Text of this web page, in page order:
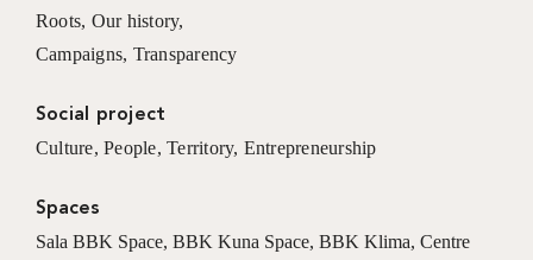
Roots, Our history,
Campaigns, Transparency
Social project
Culture,People,Territory, Entrepreneurship
Spaces
Sala BBK Space, BBK Kuna Space, BBK Klima, Centre